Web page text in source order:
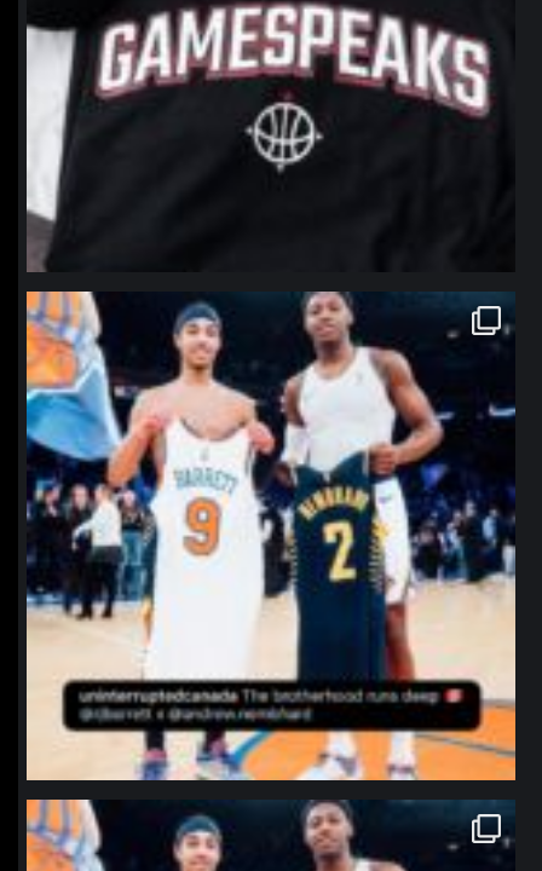
northpolehoops
Jan 12
northpolehoops
Jan 12